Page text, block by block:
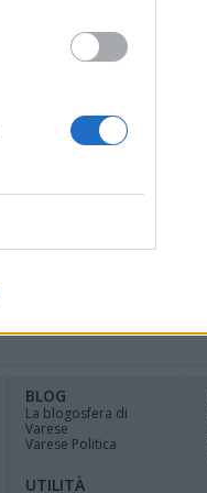
BLOG
La blogosfera di
Varese
Varese Politica
UTILITÀ